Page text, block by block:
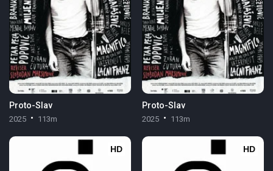
Proto-Slav
2025 113m
Proto-Slav
2025 113m
HD HD